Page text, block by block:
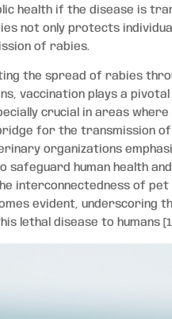
health if the disease is
not only protects
of rabies.
the spread of rabies
vaccination plays a
crucial in areas
for the transmission
organizations
safeguard human health
interconnectedness of
evident, underscoring
lethal disease to humans